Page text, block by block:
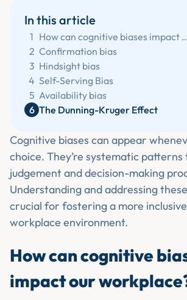
In this article
1
How can cognitive
2 ‍Confirmation bias
3 ‍Hindsight bias
4 ‍Self-Serving Bias
5 ‍Availability bias
6 ‍The Dunning-Kruger Effect
Cognitive biases can appear
choice. They’re systematic
judgement and decision-making
Understanding and addressing
crucial for fostering a more
workplace environment.
How can cognitive
impact our